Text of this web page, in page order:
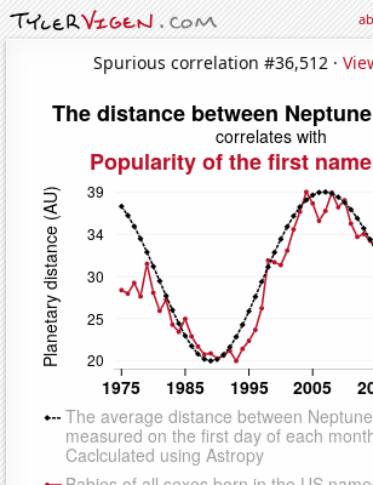
Spurious correlation #36,512 ·